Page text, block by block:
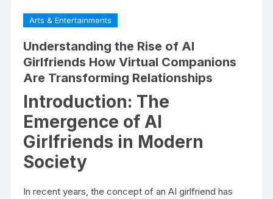
Arts & Entertainments
Understanding the Rise of AI
Girlfriends How Virtual Companions
Are Transforming Relationships
Introduction: The
Emergence of AI
Girlfriends in Modern
Society
In recent years, the concept of an AI girlfriend has